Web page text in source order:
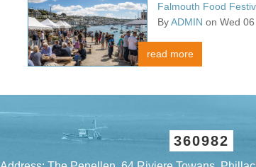
Falmouth Food
ByADMIN on Wed
read more
360982